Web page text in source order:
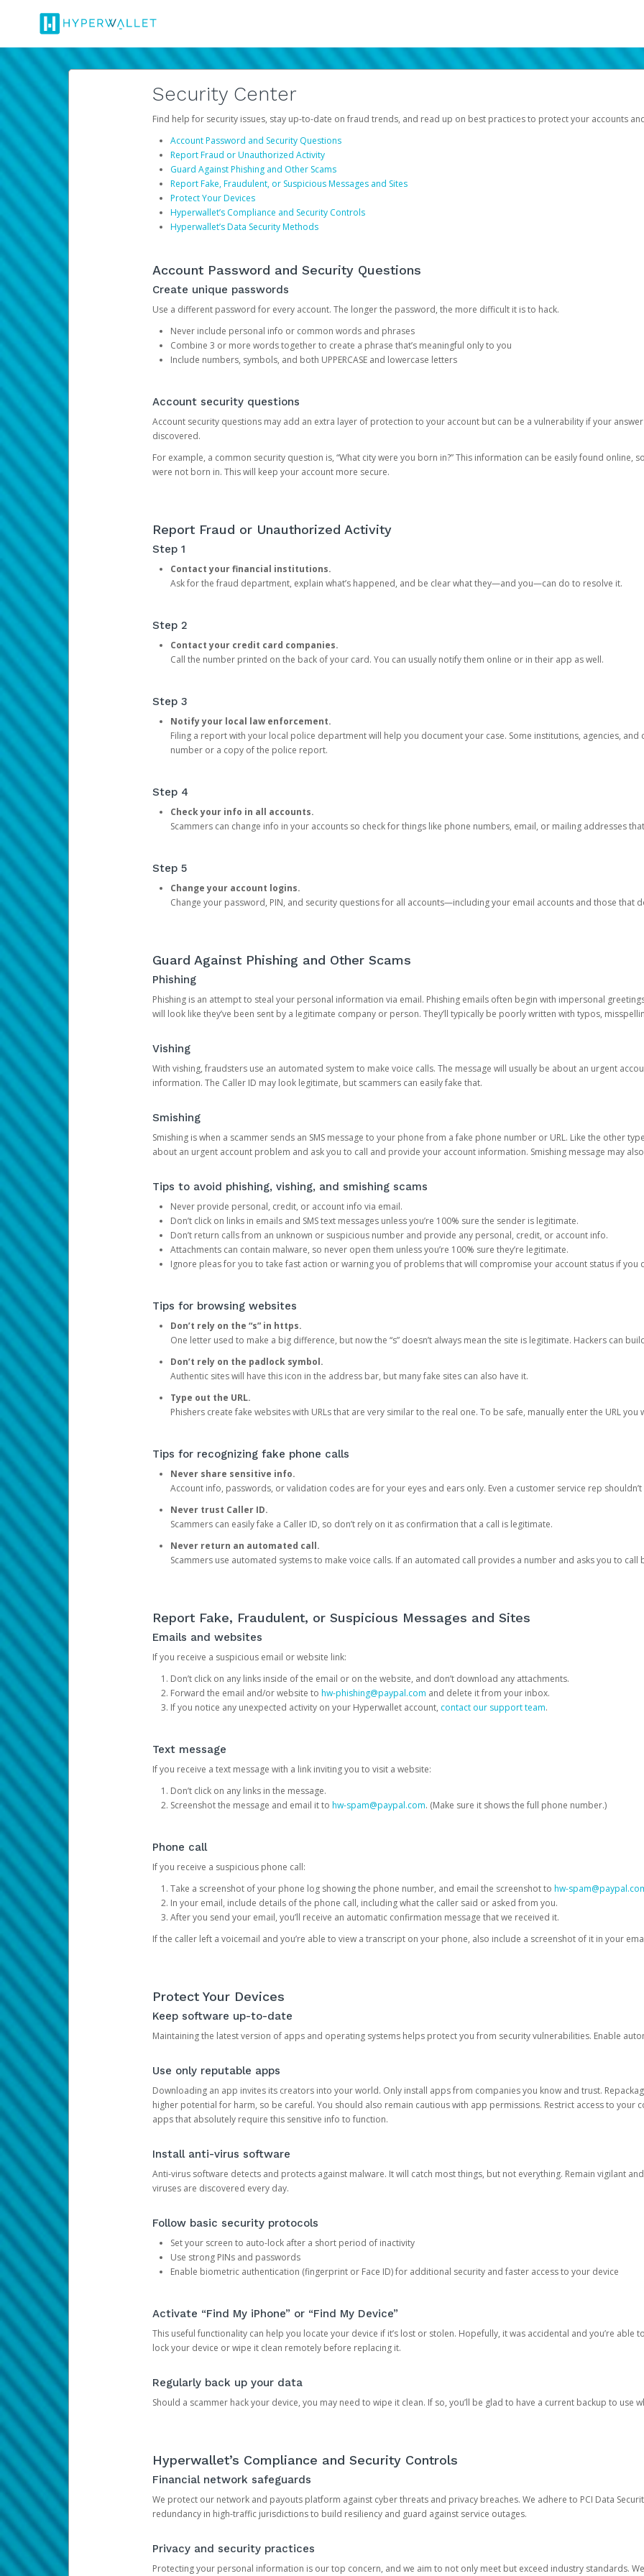
Security Center
Find help for security issues, stay up-to-date on fraud trends, and read up on best practices to protect your accounts
Account Password and Security Questions
Report Fraud or Unauthorized Activity
Guard Against Phishing and Other Scams
Report Fake, Fraudulent, or Suspicious Messages and Sites
Protect Your Devices
Hyperwallet’s Compliance and Security Controls
Hyperwallet’s Data Security Methods
Account Password and Security Questions
Create unique passwords
Use a different password for every account. The longer the password, the more difficult it is to hack.
Never include personal info or common words and phrases
Combine 3 or more words together to create a phrase that’s meaningful only to you
Include numbers, symbols, and both UPPERCASE and lowercase letters
Account security questions
Account security questions may add an extra layer of protection to your account but can be a vulnerability if your
discovered.
For example, a common security question is, “What city were you born in?” This information can be easily found online,
were not born in. This will keep your account more secure.
Report Fraud or Unauthorized Activity
Step 1
Contact your financial institutions.
Ask for the fraud department, explain what’s happened, and be clear what they—and you—can do to resolve it.
Step 2
Contact your credit card companies.
Call the number printed on the back of your card. You can usually notify them online or in their app as well.
Step 3
Notify your local law enforcement.
Filing a report with your local police department will help you document your case. Some institutions, agencies,
number or a copy of the police report.
Step 4
Check your info in all accounts.
Scammers can change info in your accounts so check for things like phone numbers, email, or mailing addresses
Step 5
Change your account logins.
Change your password, PIN, and security questions for all accounts—including your email accounts and those that
Guard Against Phishing and Other Scams
Phishing
Phishing is an attempt to steal your personal information via email. Phishing emails often begin with impersonal
will look like they’ve been sent by a legitimate company or person. They’ll typically be poorly written with typos,
Vishing
With vishing, fraudsters use an automated system to make voice calls. The message will usually be about an urgent
information. The Caller ID may look legitimate, but scammers can easily fake that.
Smishing
Smishing is when a scammer sends an SMS message to your phone from a fake phone number or URL. Like the other
about an urgent account problem and ask you to call and provide your account information. Smishing message may
Tips to avoid phishing, vishing, and smishing scams
Never provide personal, credit, or account info via email.
Don’t click on links in emails and SMS text messages unless you’re 100% sure the sender is legitimate.
Don’t return calls from an unknown or suspicious number and provide any personal, credit, or account info.
Attachments can contain malware, so never open them unless you’re 100% sure they’re legitimate.
Ignore pleas for you to take fast action or warning you of problems that will compromise your account status if you
Tips for browsing websites
Don’t rely on the “s” in https.
One letter used to make a big difference, but now the “s” doesn’t always mean the site is legitimate. Hackers can
Don’t rely on the padlock symbol.
Authentic sites will have this icon in the address bar, but many fake sites can also have it.
Type out the URL.
Phishers create fake websites with URLs that are very similar to the real one. To be safe, manually enter the URL you
Tips for recognizing fake phone calls
Never share sensitive info.
Account info, passwords, or validation codes are for your eyes and ears only. Even a customer service rep
Never trust Caller ID.
Scammers can easily fake a Caller ID, so don’t rely on it as confirmation that a call is legitimate.
Never return an automated call.
Scammers use automated systems to make voice calls. If an automated call provides a number and asks you to call
Report Fake, Fraudulent, or Suspicious Messages and Sites
Emails and websites
If you receive a suspicious email or website link:
Don’t click on any links inside of the email or on the website, and don’t download any attachments.
Forward the email and/or website to hw-phishing@paypal.com and delete it from your inbox.
If you notice any unexpected activity on your Hyperwallet account, contact our support team.
Text message
If you receive a text message with a link inviting you to visit a website:
Don’t click on any links in the message.
Screenshot the message and email it to hw-spam@paypal.com. (Make sure it shows the full phone number.)
Phone call
If you receive a suspicious phone call:
Take a screenshot of your phone log showing the phone number, and email the screenshot to hw-
In your email, include details of the phone call, including what the caller said or asked from you.
After you send your email, you’ll receive an automatic confirmation message that we received it.
If the caller left a voicemail and you’re able to view a transcript on your phone, also include a screenshot of it in your
Protect Your Devices
Keep software up-to-date
Maintaining the latest version of apps and operating systems helps protect you from security vulnerabilities. Enable
Use only reputable apps
Downloading an app invites its creators into your world. Only install apps from companies you know and trust.
higher potential for harm, so be careful. You should also remain cautious with app permissions. Restrict access to your
apps that absolutely require this sensitive info to function.
Install anti-virus software
Anti-virus software detects and protects against malware. It will catch most things, but not everything. Remain vigilant
viruses are discovered every day.
Follow basic security protocols
Set your screen to auto-lock after a short period of inactivity
Use strong PINs and passwords
Enable biometric authentication (fingerprint or Face ID) for additional security and faster access to your device
Activate “Find My iPhone” or “Find My Device”
This useful functionality can help you locate your device if it’s lost or stolen. Hopefully, it was accidental and you’re able
lock your device or wipe it clean remotely before replacing it.
Regularly back up your data
Should a scammer hack your device, you may need to wipe it clean. If so, you’ll be glad to have a current backup to use
Hyperwallet’s Compliance and Security Controls
Financial network safeguards
We protect our network and payouts platform against cyber threats and privacy breaches. We adhere to PCI Data
redundancy in high-traffic jurisdictions to build resiliency and guard against service outages.
Privacy and security practices
Protecting your personal information is our top concern, and we aim to not only meet but exceed industry standards.